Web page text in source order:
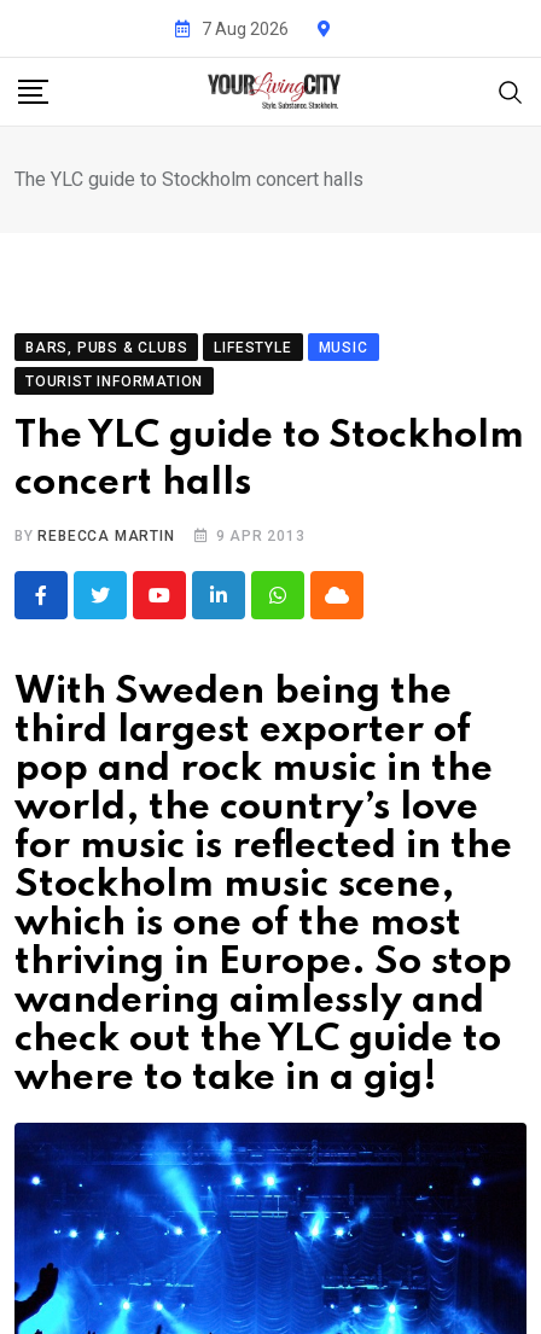
content
7 Aug 2026
The YLC guide to Stockholm concert halls
BARS, PUBS & CLUBS LIFESTYLE
MUSIC
TOURIST INFORMATION
The YLC guide to Stockholm
concert halls
BY REBECCA MARTIN 9 APR 2013
YoutubeLinkedInWhatsappCloud
With Sweden being the
third largest exporter of
pop and rock music in the
world, the country’s love
for music is reflected in the
Stockholm music scene,
which is one of the most
thriving in Europe. So stop
wandering aimlessly and
check out the YLC guide to
where to take in a gig!